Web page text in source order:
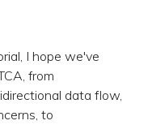
I hope we've
from
data flow,
to